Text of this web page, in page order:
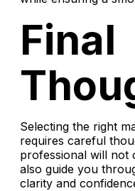
Final
Selecting the right
requires careful
professional will not
also guide you
clarity and